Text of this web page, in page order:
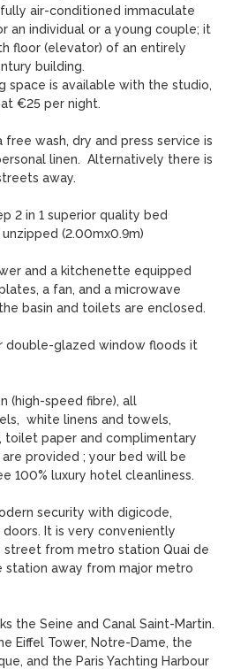
air-conditioned immaculate
an individual or a young couple; it
floor (elevator) of an entirely
building.
space is available with the studio,
€25 per night.
free wash, dry and press service is
linen.  Alternatively there is
away.
2 in 1 superior quality bed
(2.00mx0.9m)
and a kitchenette equipped
a fan, and a microwave
basin and toilets are enclosed.
double-glazed window floods it
(high-speed fibre), all
white linens and towels,
toilet paper and complimentary
provided ; your bed will be
100% luxury hotel cleanliness.
security with digicode,
It is very conveniently
street from metro station Quai de
station away from major metro
the Seine and Canal Saint-Martin.
Eiffel Tower, Notre-Dame, the
and the Paris Yachting Harbour